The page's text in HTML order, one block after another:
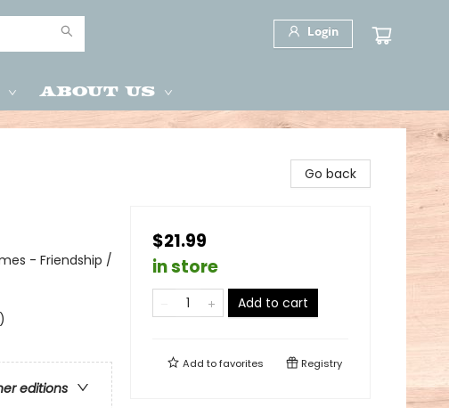
Login
About Us
- Friendship /
editions
Go back
$21.99
in store
Add to cart
Add tofavorites Registry